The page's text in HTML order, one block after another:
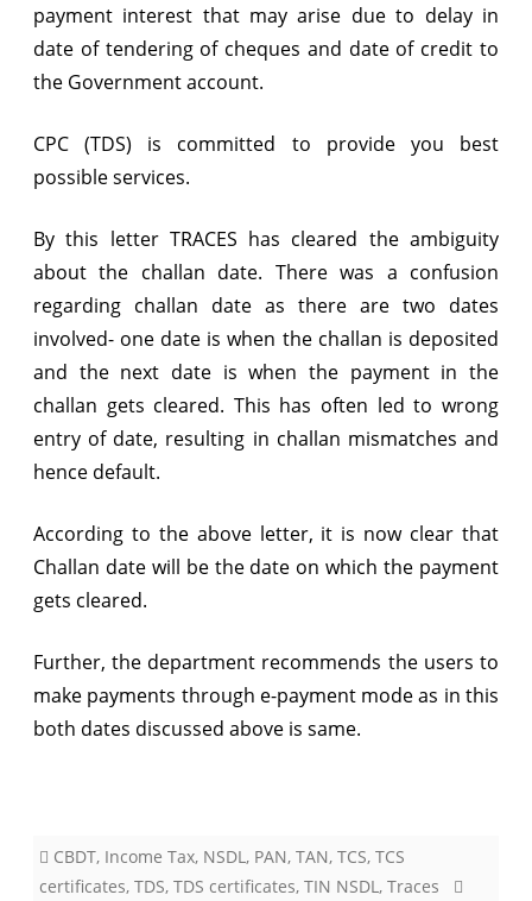
payment interest that may arise due to delay in
date of tendering of cheques and date of credit to
the Government account.
CPC (TDS) is committed to provide you best
possible services.
By this letter TRACES has cleared the ambiguity
about the challan date. There was a confusion
regarding challan date as there are two dates
involved- one date is when the challan is deposited
and the next date is when the payment in the
challan gets cleared. This has often led to wrong
entry of date, resulting in challan mismatches and
hence default.
According to the above letter, it is now clear that
Challan date will be the date on which the payment
gets cleared.
Further, the department recommends the users to
make payments through e-payment mode as in this
both dates discussed above is same.
CBDT, Income Tax, NSDL , PAN, TAN, TCS, TCS
certificates, TDS, TDS certificates, TIN NSDL , Traces